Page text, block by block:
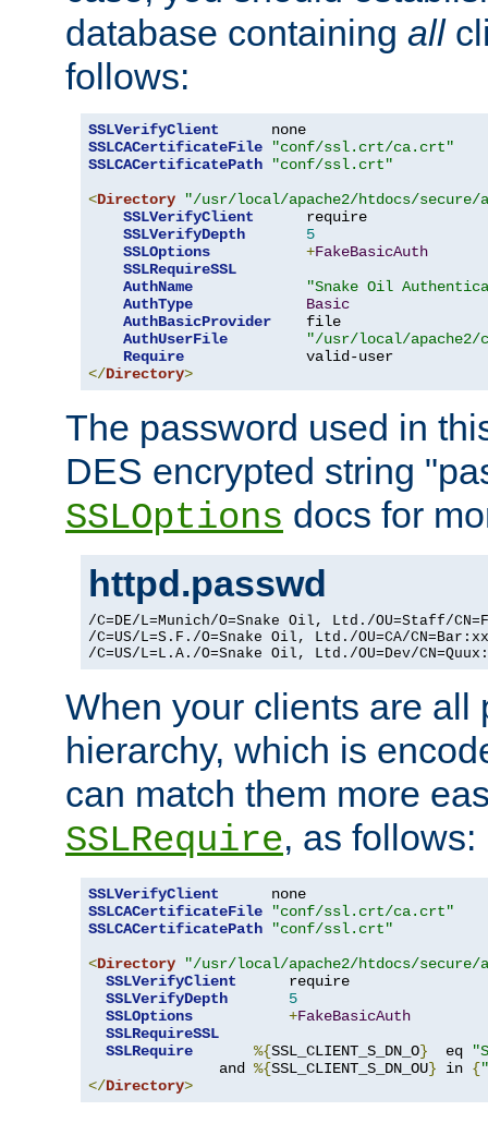
database containing all
follows:
SSLVerifyClient
SSLCACertificateFile
"conf/ssl.crt/ca.crt"
SSLCACertificatePath
"conf/ssl.crt"
<Directory
"/usr/local/apache2/htdocs/secure/
SSLVerifyClient
      require
SSLVerifyDepth
5
SSLOptions
+FakeBasicAuth
SSLRequireSSL
AuthName
"Snake Oil
AuthType
Basic
AuthBasicProvider
    file
AuthUserFile
"/usr/local/apache2/
Require
</Directory>
The password used in
DES encrypted string
SSLOptions docs for
httpd.passwd
/C=DE/L=Munich/O=Snake Oil, Ltd./OU=Staff/
/C=US/L=S.F./O=Snake Oil, Ltd./OU=CA/
/C=US/L=L.A./O=Snake Oil, Ltd./OU=Dev/
When your clients are all
hierarchy, which is
can match them more
SSLRequire, as follows:
SSLVerifyClient
SSLCACertificateFile
"conf/ssl.crt/ca.crt"
SSLCACertificatePath
"conf/ssl.crt"
<Directory
"/usr/local/apache2/htdocs/secure/
SSLVerifyClient
      require
SSLVerifyDepth
5
SSLOptions
+FakeBasicAuth
SSLRequireSSL
SSLRequire
%{SSL_CLIENT_S_DN_O}
  eq
               and
%{SSL_CLIENT_S_DN_OU} in {
</Directory>